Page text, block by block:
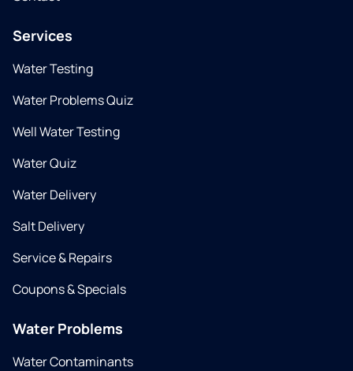
Services
Water Testing
Water Problems Quiz
Well Water Testing
Water Quiz
Water Delivery
Salt Delivery
Service & Repairs
Coupons & Specials
Water Problems
Water Contaminants